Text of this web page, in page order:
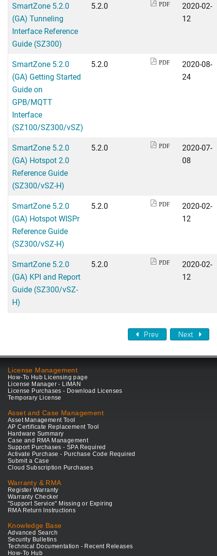
SmartZone 5.2.0
(GA) Tunneling
Interface Reference
Guide (SZ300)
5.2.0 PDF
2020-02-
12
SmartZone 5.2.0
(GA) Getting Started
Guide on
GPB/MQTT
Interface
(SZ100/SZ300/vSZ)
5.2.0 PDF
2020-08-
24
SmartZone 5.2.0
(GA) Hotspot 2.0
Reference Guide
(SZ300/vSZ-H)
5.2.0 PDF
2020-07-
08
SmartZone 5.2.0
(GA) Hotspot WISPr
Reference Guide
(SZ300/vSZ-H)
5.2.0 PDF
2020-02-
12
SmartZone 5.2.0
(GA) KPI and Report
Guide (SZ300/vSZ-
H)
5.2.0 PDF
2020-02-
12
Prev Next
License Management
How-To Hub Licensing page
License Manager - LiMAN
License Purchases - Download Licenses
Temporary License
Asset and Case Management
Asset Management Tool
AP Certificate Replacement Tool
Hardware Summary
Case and RMA Management
Support Purchases - SPA Required
Activate Purchase - Purchase Code Required
Submit a Case
Cloud Subscription Purchases
Warranty & RMA
Register Warranty
Warranty Checker
"Support Service" Missing or Expiring
RMA Return Instructions
Knowledge Base
Advanced Search
Security Bulletins
Technical Documentation - Recent Releases
How-To Hub